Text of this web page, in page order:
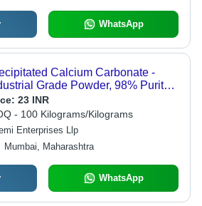
WhatsApp
Calcium Carbonate -
Grade Powder, 98% Purity
Versatile Applications in Plastics,
Rubber & More
23 INR
- 100 Kilograms/Kilograms
Enterprises Llp
Mumbai, Maharashtra
WhatsApp